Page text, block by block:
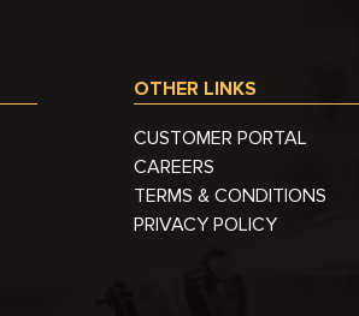
OTHER LINKS
CUSTOMER PORTAL
CAREERS
TERMS & CONDITIONS
PRIVACY POLICY